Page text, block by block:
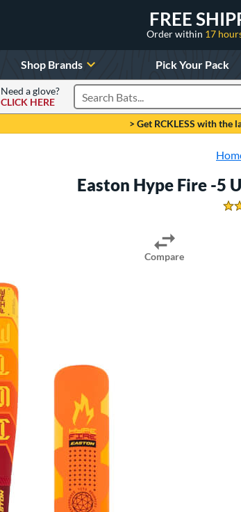
FREE
Order within 17
Shop Brands Pick Your Pack
Need a glove?
CLICK HERE
Search Products
> Get RCKLESS with the
Easton Hype Fire -5
Compare